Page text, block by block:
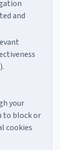
and
your
to block or
cookies